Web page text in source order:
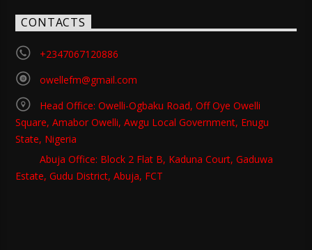
CONTACTS
+2347067120886
owellefm@gmail.com
Head Office: Owelli-Ogbaku Road, Off Oye Owelli
Square, Amabor Owelli, Awgu Local Government, Enugu
State, Nigeria
Abuja Office: Block 2 Flat B, Kaduna Court, Gaduwa
Estate, Gudu District, Abuja, FCT